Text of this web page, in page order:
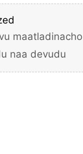
maatladinacho
naa devudu